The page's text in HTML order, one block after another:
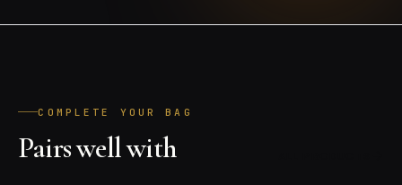
COMPLETE YOUR BAG
Pairs well with